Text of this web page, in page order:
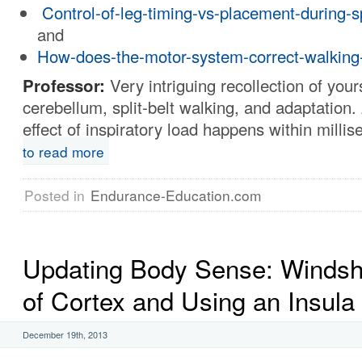
Control-of-leg-timing-vs-placement-during-
and
How-does-the-motor-system-correct-
Professor: Very intriguing recollection of
cerebellum, split-belt walking, and
effect of inspiratory load happens within
to read more
Posted in Endurance-Education.com
Updating Body Sense:
of Cortex and Using an
December 19th, 2013